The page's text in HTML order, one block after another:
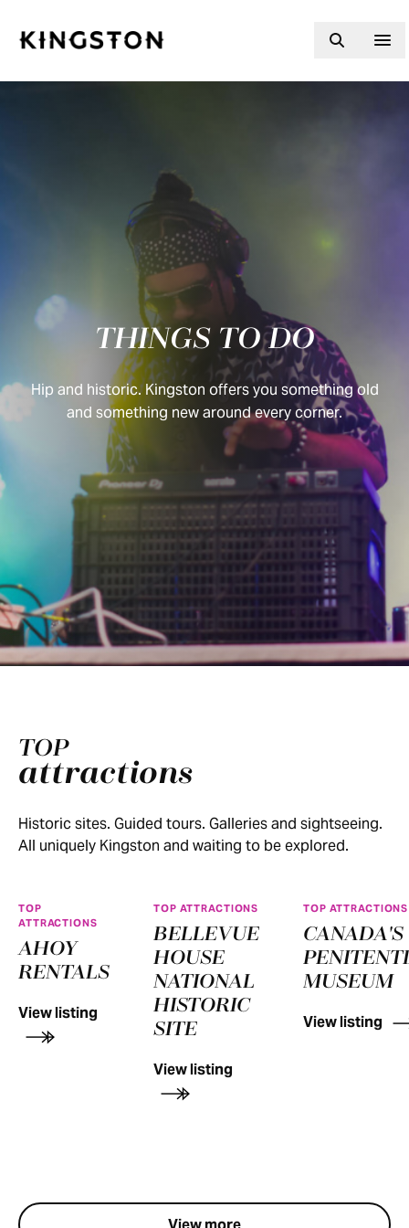
THINGS TO DO
Hip and historic. Kingston offers you something old
and something new around every corner.
TOP
attractions
Historic sites. Guided tours. Galleries and sightseeing.
All uniquely Kingston and waiting to be explored.
TOP
ATTRACTIONS
AHOY
RENTALS
View listing
TOP ATTRACTIONS
BELLEVUE
HOUSE
NATIONAL
HISTORIC
SITE
View listing
TOP ATTRACTIONS
CANADA'S
MUSEUM
View listing